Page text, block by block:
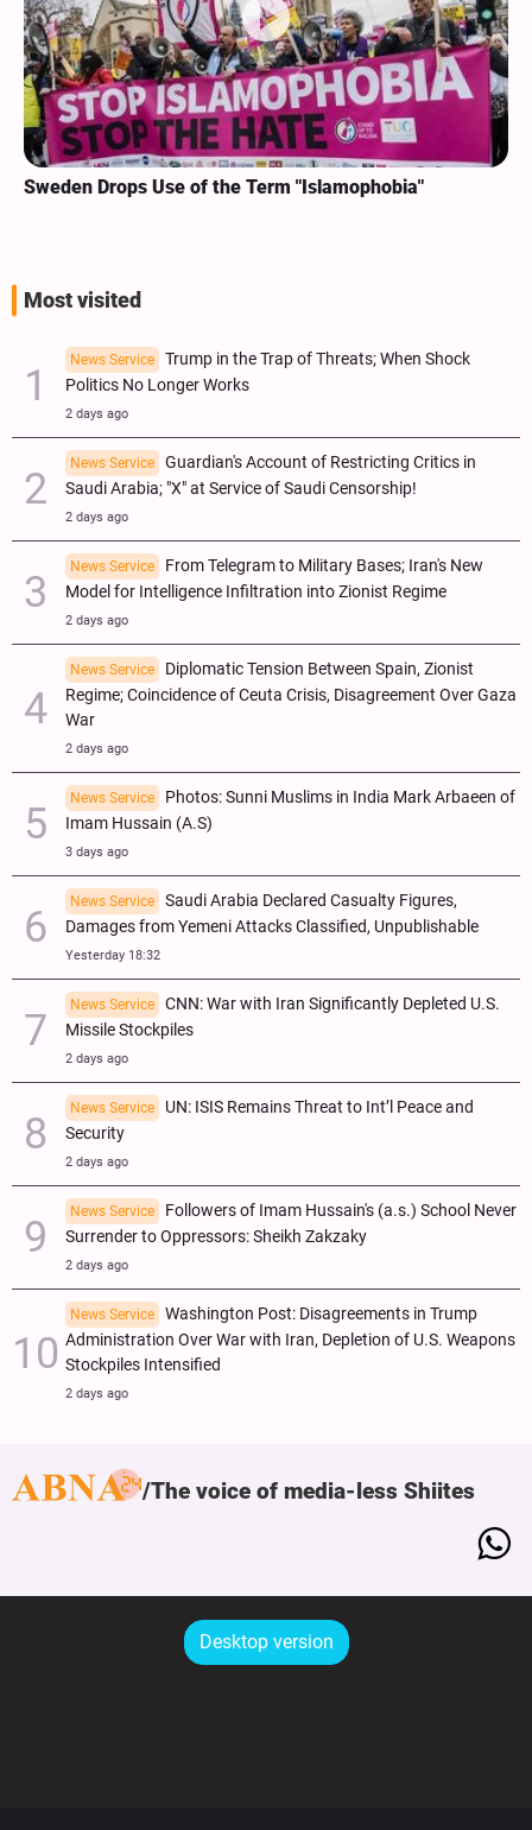
Sweden Drops Use of the Term "Islamophobia"
Most visited
News Service
Trump in the Trap of Threats; When Shock
Politics No Longer Works
2 days ago
News Service
Guardian's Account of Restricting Critics in
Saudi Arabia; "X" at Service of Saudi Censorship!
2 days ago
News Service
From Telegram to Military Bases; Iran's New
Model for Intelligence Infiltration into Zionist Regime
2 days ago
News Service
Diplomatic Tension Between Spain, Zionist
Regime; Coincidence of Ceuta Crisis, Disagreement Over Gaza
War
2 days ago
News Service
Photos: Sunni Muslims in India Mark Arbaeen of
Imam Hussain (A.S)
3 days ago
News Service
Saudi Arabia Declared Casualty Figures,
Damages from Yemeni Attacks Classified, Unpublishable
Yesterday 18:32
News Service
CNN: War with Iran Significantly Depleted U.S.
Missile Stockpiles
2 days ago
News Service
UN: ISIS Remains Threat to Int’l Peace and
Security
2 days ago
News Service
Followers of Imam Hussain's (a.s.) School Never
Surrender to Oppressors: Sheikh Zakzaky
2 days ago
News Service
Washington Post: Disagreements in Trump
Administration Over War with Iran, Depletion of U.S. Weapons
Stockpiles Intensified
2 days ago
The voice of media-less Shiites
Desktop version